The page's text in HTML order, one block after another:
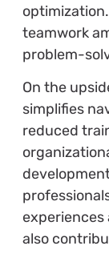
teamwork
problem-
On the
simplifies
reduced
also